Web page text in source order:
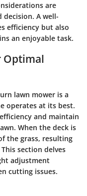
are
A well-
efficiency but also
an enjoyable task.
Optimal
lawn mower is a
operates at its best.
and maintain
When the deck is
the grass, resulting
section delves
adjustment
cutting issues.